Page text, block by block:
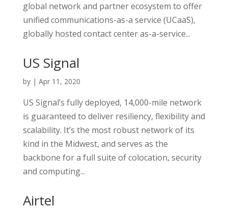
global network and partner ecosystem to offer
unified communications-as-a service (UCaaS),
globally hosted contact center as-a-service...
US Signal
by | Apr 11, 2020
US Signal’s fully deployed, 14,000-mile network
is guaranteed to deliver resiliency, flexibility and
scalability. It’s the most robust network of its
kind in the Midwest, and serves as the
backbone for a full suite of colocation, security
and computing...
Airtel